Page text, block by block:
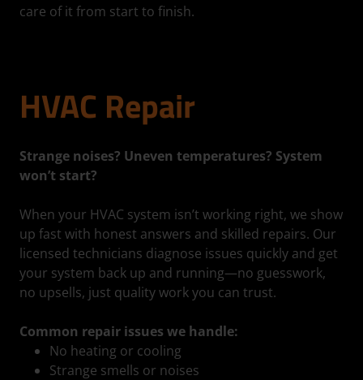
care of it from start to finish.
HVAC Repair
Strange noises? Uneven temperatures? System
won’t start?
When your HVAC system isn’t working right, we show
up fast with honest answers and skilled repairs. Our
licensed technicians diagnose issues quickly and get
your system back up and running—no guesswork,
no upsells, just quality work you can trust.
Common repair issues we handle:
No heating or cooling
Strange smells or noises